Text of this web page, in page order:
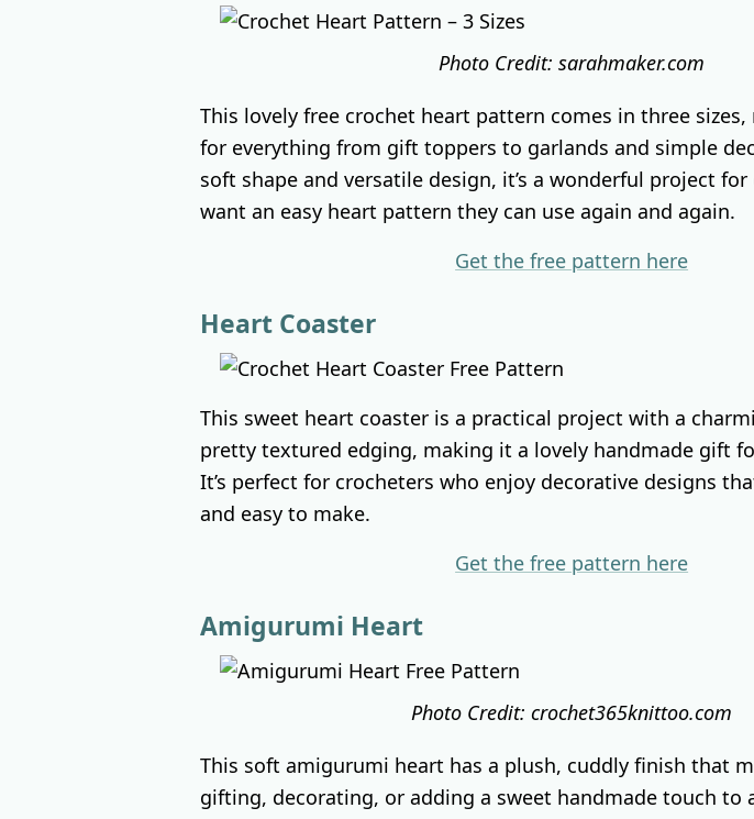
Photo Credit: sarahmaker.com
This lovely free crochet heart pattern comes in three
for everything from gift toppers to garlands and simple
soft shape and versatile design, it’s a wonderful project
want an easy heart pattern they can use again and again.
Get the free pattern here
Heart Coaster
This sweet heart coaster is a practical project with a
pretty textured edging, making it a lovely handmade gift
It’s perfect for crocheters who enjoy decorative designs
and easy to make.
Get the free pattern here
Amigurumi Heart
Photo Credit: crochet365knittoo.com
This soft amigurumi heart has a plush, cuddly finish that
gifting, decorating, or adding a sweet handmade touch to